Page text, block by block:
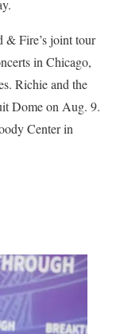
& Fire’s joint tour
in Chicago,
Richie and the
Dome on Aug. 9.
Center in